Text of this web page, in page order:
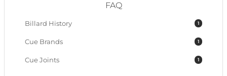
FAQ
1
Billard History
1
Cue Brands
1
Cue Joints